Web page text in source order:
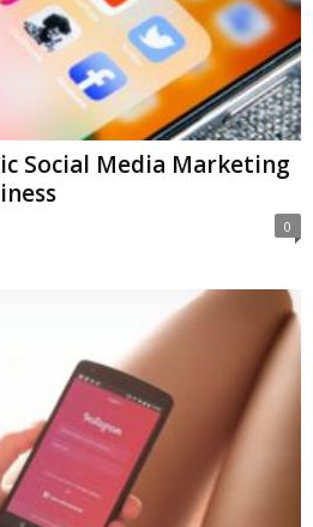
Social Media Marketing
0